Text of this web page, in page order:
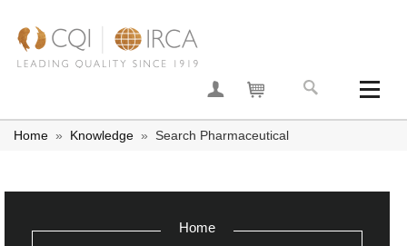
Join now Your basket
Home » Knowledge » Search Pharmaceutical
Home